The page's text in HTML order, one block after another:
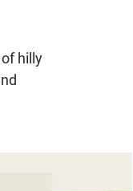
hilly